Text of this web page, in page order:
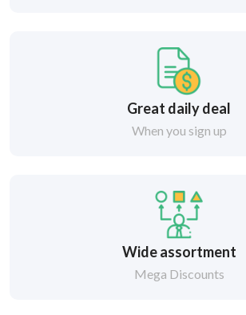
Great daily deal
When you sign up
Wide assortment
Mega Discounts